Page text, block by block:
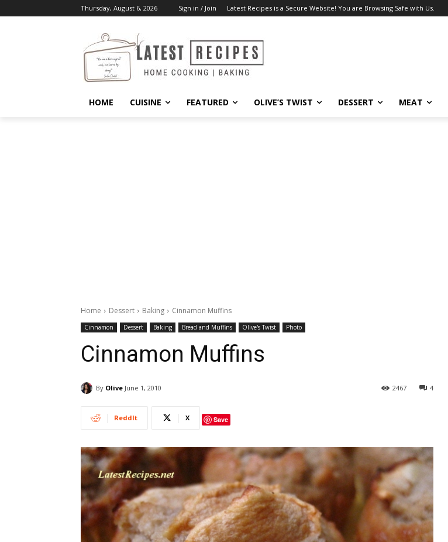
Thursday, August 6, 2026 Sign in / Join Latest Recipes is a Secure Website! You are Browsing Safe with Us.
HOME CUISINE FEATURED OLIVE’S TWIST DESSERT MEAT
Home Dessert Baking Cinnamon Muffins
Cinnamon Dessert Baking Bread and Muffins Olive's Twist Photo
Cinnamon Muffins
By Olive June 1, 2010 4
2467
ReddIt X Save